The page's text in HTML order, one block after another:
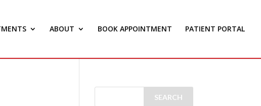
ABOUT BOOK APPOINTMENT PATIENT PORTAL